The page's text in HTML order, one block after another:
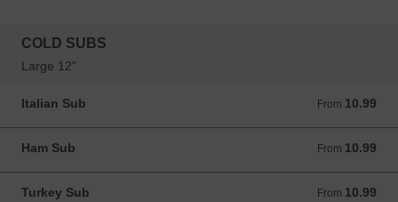
COLD SUBS
Large 12"
Italian Sub From 10.99
From 10.99 USD
Ham Sub From 10.99
From 10.99 USD
Turkey Sub From 10.99
From 10.99 USD